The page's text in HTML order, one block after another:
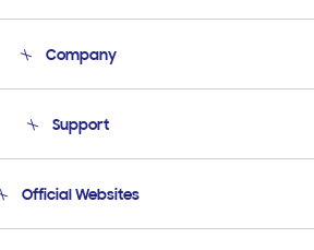
Company
Product Support
Support
Email Support
Official Websites